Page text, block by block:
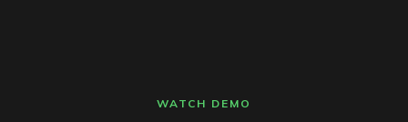
WATCH DEMO